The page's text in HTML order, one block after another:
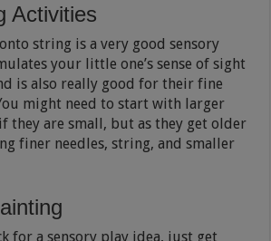
Activities
string is a very good sensory
your little one’s sense of sight
is also really good for their fine
might need to start with larger
they are small, but as they get older
finer needles, string, and smaller
for a sensory play idea, just get